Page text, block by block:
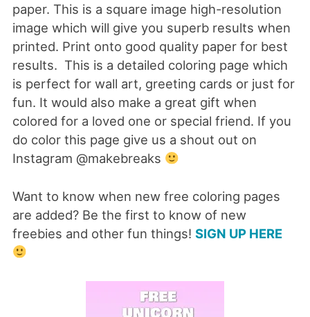
paper. This is a square image high-resolution
image which will give you superb results when
printed. Print onto good quality paper for best
results. This is a detailed coloring page which
is perfect for wall art, greeting cards or just for
fun. It would also make a great gift when
colored for a loved one or special friend. If you
do color this page give us a shout out on
Instagram @makebreaks
Want to know when new free coloring pages
are added? Be the first to know of new
freebies and other fun things! SIGN UP HERE